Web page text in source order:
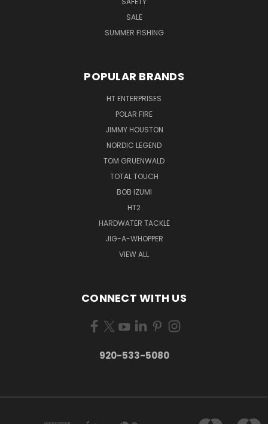
SALE
SUMMER FISHING
POPULAR BRANDS
HT ENTERPRISES
POLAR FIRE
JIMMY HOUSTON
NORDIC LEGEND
TOM GRUENWALD
TOTAL TOUCH
BOB IZUMI
HT2
HARDWATER TACKLE
JIG-A-WHOPPER
VIEW ALL
CONNECT WITH US
920-533-5080